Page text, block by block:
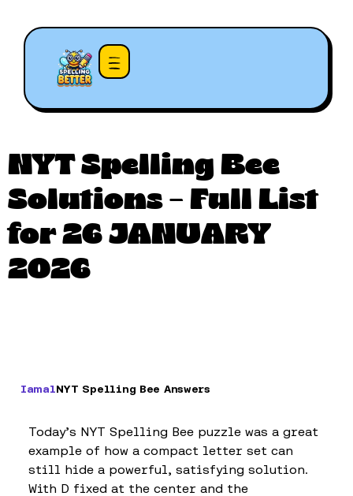
NYT Spelling Bee
Solutions – Full List
for 26 JANUARY
2026
IamalNYT Spelling Bee Answers
Today’s NYT Spelling Bee puzzle was a great
example of how a compact letter set can
still hide a powerful, satisfying solution.
With D fixed at the center and the